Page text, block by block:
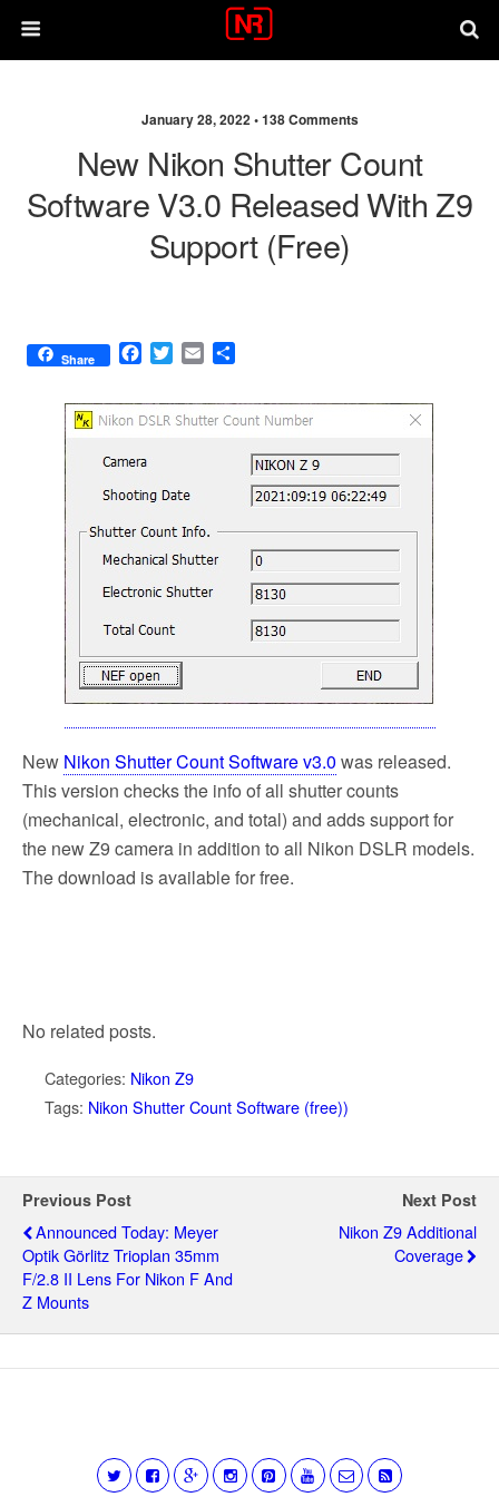
January 28, 2022 •138 Comments
New Nikon Shutter Count
Software V3.0 Released With Z9
Support (free)
Share
F
c
e
o
o
k
T
i
t
r
E
a
i
a
r
New Nikon Shutter Count Software v3.0 was released.
This version checks the info of all shutter counts
(mechanical, electronic, and total) and adds support for
the new Z9 camera in addition to all Nikon DSLR models.
The download is available for free.
No related posts.
Categories: Nikon Z9
Tags: Nikon Shutter Count Software (free))
Previous Post
Announced Today: Meyer
Optik Görlitz Trioplan 35mm
F/2.8 II Lens For Nikon F And
Z Mounts
Next Post
Nikon Z9 Additional
Coverage